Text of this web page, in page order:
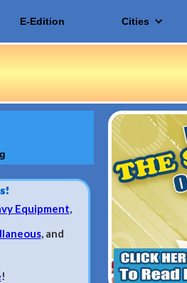
E-Edition Cities
Equipment,
, and
!